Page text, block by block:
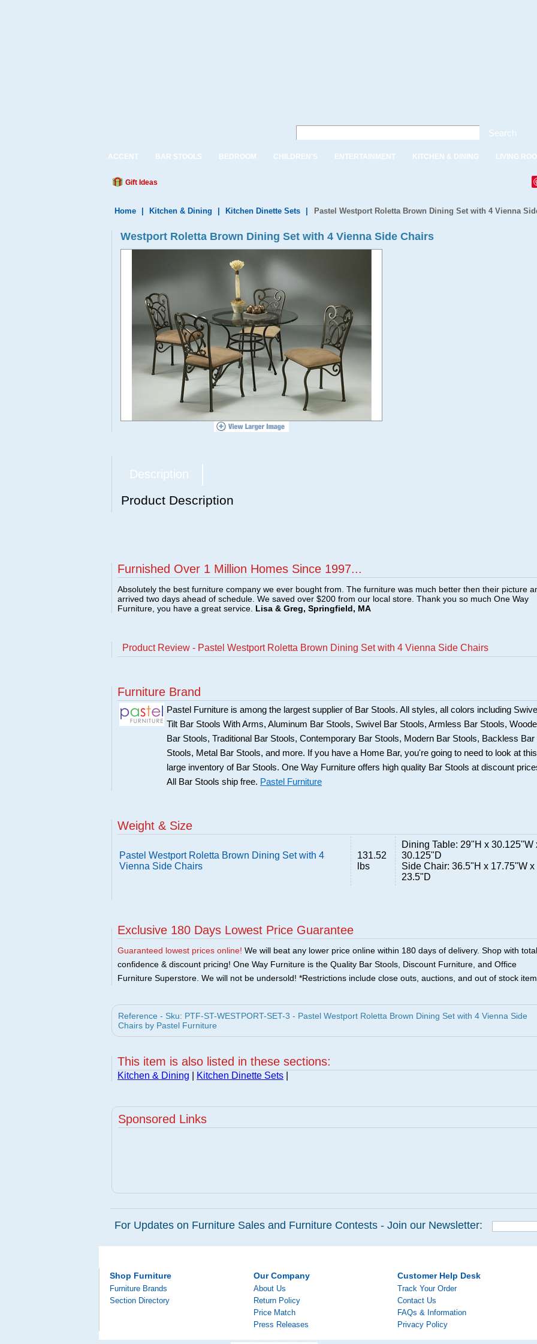
Search
ACCENT BAR STOOLS BEDROOM CHILDREN'S ENTERTAINMENT KITCHEN & DINING LIVING
Gift Ideas
Home Kitchen & Dining Kitchen Dinette Sets Pastel Westport Roletta Brown Dining Set with 4 Vienna
Westport Roletta Brown Dining Set with 4 Vienna Side Chairs
Description
Product Description
Furnished Over 1 Million Homes Since 1997...
Absolutely the best furniture company we ever bought from. The furniture was much better then their picture
arrived two days ahead of schedule. We saved over $200 from our local store. Thank you so much One Way
Furniture, you have a great service. Lisa & Greg, Springfield, MA
Product Review - Pastel Westport Roletta Brown Dining Set with 4 Vienna Side Chairs
Furniture Brand
Pastel Furniture is among the largest supplier of Bar Stools. All styles, all colors including Swivel
Tilt Bar Stools With Arms, Aluminum Bar Stools, Swivel Bar Stools, Armless Bar Stools,
Bar Stools, Traditional Bar Stools, Contemporary Bar Stools, Modern Bar Stools, Backless Bar
Stools, Metal Bar Stools, and more. If you have a Home Bar, you're going to need to look at this
large inventory of Bar Stools. One Way Furniture offers high quality Bar Stools at discount
All Bar Stools ship free. Pastel Furniture
Weight & Size
Pastel Westport Roletta Brown Dining Set with 4
Vienna Side Chairs
131.52
lbs
Dining Table: 29"H x 30.125"W
30.125"D
Side Chair: 36.5"H x 17.75"W x
23.5"D
Exclusive 180 Days Lowest Price Guarantee
Guaranteed lowest prices online! We will beat any lower price online within 180 days of delivery. Shop with total
confidence & discount pricing! One Way Furniture is the Quality Bar Stools, Discount Furniture, and Office
Furniture Superstore. We will not be undersold! *Restrictions include close outs, auctions, and out of stock
Reference - Sku: PTF-ST-WESTPORT-SET-3 - Pastel Westport Roletta Brown Dining Set with 4 Vienna Side
Chairs by Pastel Furniture
This item is also listed in these sections:
Kitchen & Dining Kitchen Dinette Sets
Sponsored Links
For Updates on Furniture Sales and Furniture Contests - Join our Newsletter:
Shop Furniture
Furniture Brands
Section Directory
Our Company
About Us
Return Policy
Price Match
Press Releases
Customer Help Desk
Track Your Order
Contact Us
FAQs & Information
Privacy Policy